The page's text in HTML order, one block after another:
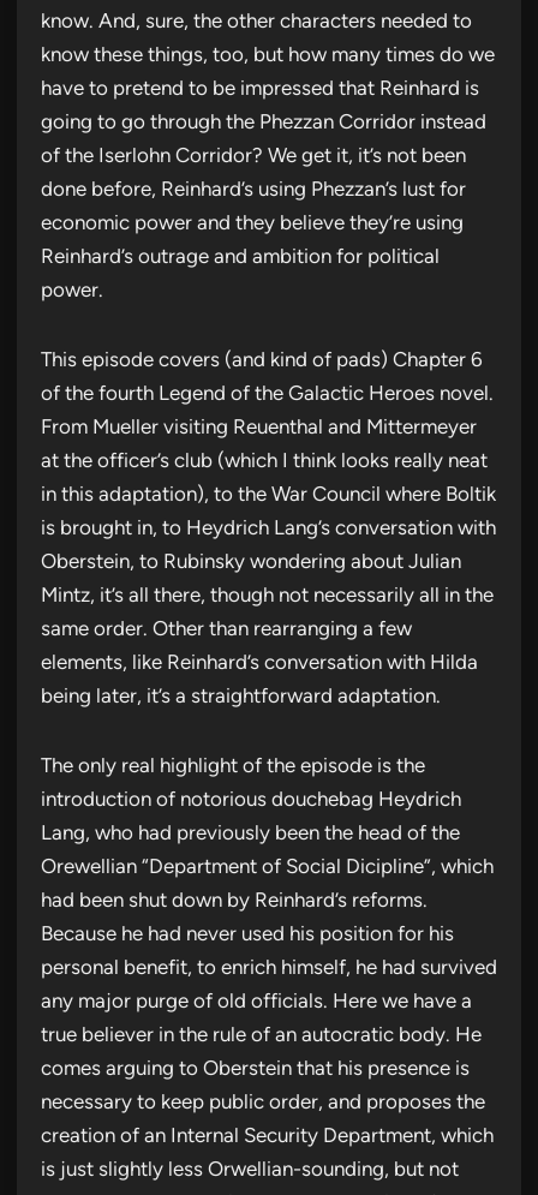
know. And, sure, the other characters needed to
know these things, too, but how many times do we
have to pretend to be impressed that Reinhard is
going to go through the Phezzan Corridor instead
of the Iserlohn Corridor? We get it, it’s not been
done before, Reinhard’s using Phezzan’s lust for
economic power and they believe they’re using
Reinhard’s outrage and ambition for political
power.
This episode covers (and kind of pads) Chapter 6
of the fourth Legend of the Galactic Heroes novel.
From Mueller visiting Reuenthal and Mittermeyer
at the officer’s club (which I think looks really neat
in this adaptation), to the War Council where Boltik
is brought in, to Heydrich Lang’s conversation with
Oberstein, to Rubinsky wondering about Julian
Mintz, it’s all there, though not necessarily all in the
same order. Other than rearranging a few
elements, like Reinhard’s conversation with Hilda
being later, it’s a straightforward adaptation.
The only real highlight of the episode is the
introduction of notorious douchebag Heydrich
Lang, who had previously been the head of the
Orewellian “Department of Social Dicipline”, which
had been shut down by Reinhard’s reforms.
Because he had never used his position for his
personal benefit, to enrich himself, he had survived
any major purge of old officials. Here we have a
true believer in the rule of an autocratic body. He
comes arguing to Oberstein that his presence is
necessary to keep public order, and proposes the
creation of an Internal Security Department, which
is just slightly less Orwellian-sounding, but not